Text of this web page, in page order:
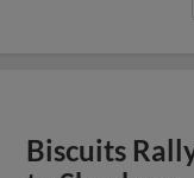
Biscuits